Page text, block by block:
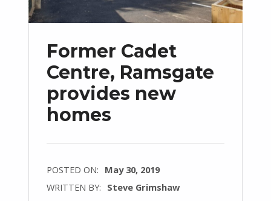
Former Cadet
Centre, Ramsgate
provides new
homes
POSTED ON: May 30, 2019
WRITTEN BY: Steve Grimshaw